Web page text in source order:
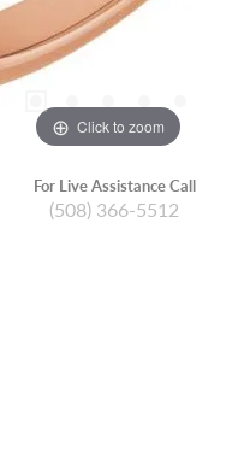
Click to zoom
For Live Assistance Call
(508) 366-5512